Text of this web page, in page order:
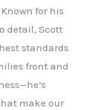
for his
detail, Scott
standards
front and
make our